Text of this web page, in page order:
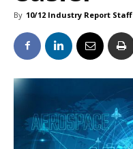
By 10/12 Industry Report Staff